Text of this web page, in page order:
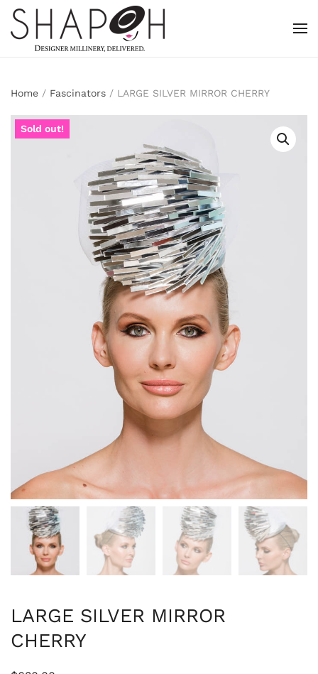
Skip to main content
Home / Fascinators / LARGE SILVER MIRROR CHERRY
Sold out!
LARGE SILVER MIRROR
CHERRY